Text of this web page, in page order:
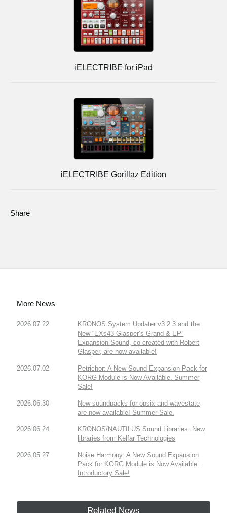
iELECTRIBE for iPad
iELECTRIBE Gorillaz Edition
Share
More News
2026.07.22
KRONOS System Updater v3.2.3 and the
New “EXs43 Glasper’s Grand & EP”
Expansion Sound, co-created with Robert
Glasper, are now available!
2026.07.02
Petrichor: A New Sound Expansion Pack for
KORG Module is Now Available. Summer
Sale!
2026.06.30
New soundpacks for opsix and wavestate
are now available! Summer Sale.
2026.06.24
KRONOS/NAUTILUS Sound Libraries: New
libraries from Kelfar Technologies
2026.05.27
Noise Harmony: A New Sound Expansion
Pack for KORG Module is Now Available.
Introductory Sale!
Related News